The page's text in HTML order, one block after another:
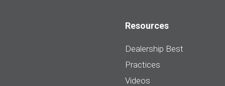
Resources
Dealership Best
Practices
Videos